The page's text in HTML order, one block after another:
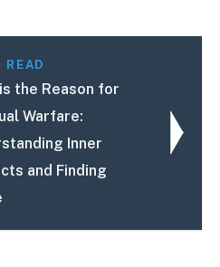
READ
the Reason for
Warfare:
Inner
and Finding